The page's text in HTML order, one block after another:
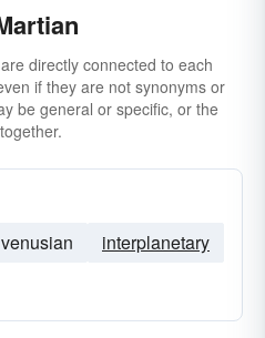
directly connected to each
if they are not synonyms or
be general or specific, or the
venusian
interplanetary